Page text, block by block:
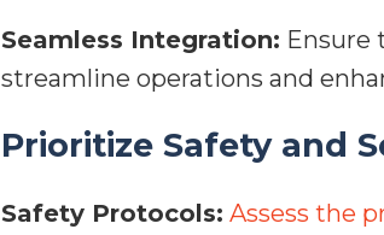
Seamless Integration: Ensure
streamline operations and
Prioritize Safety and
Safety Protocols: Assess the